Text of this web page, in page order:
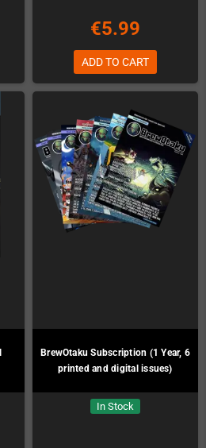
€5.99
ADD TO CART
BrewOtaku Subscription (1 Year, 6
printed and digital issues)
In Stock